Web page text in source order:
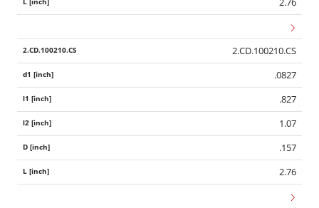
2.CD.100210.CS
.0827
.827
1.07
.157
2.76